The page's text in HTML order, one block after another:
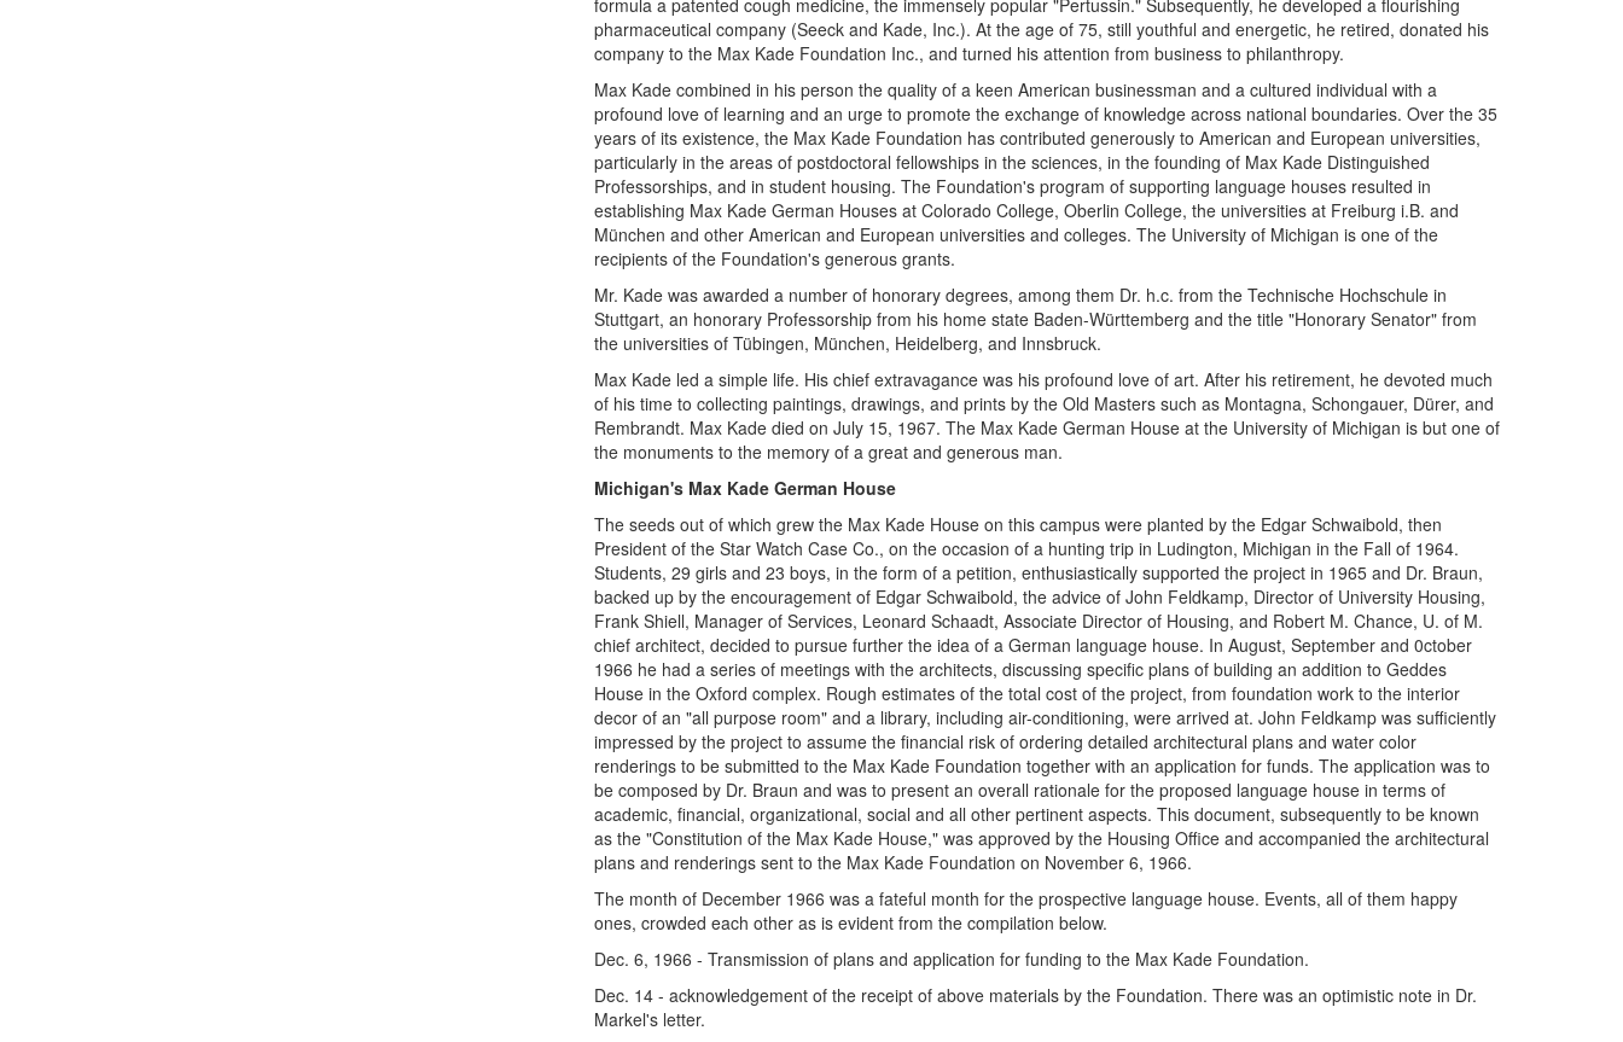
formula a patented cough medicine, the immensely popular "Pertussin." Subsequently, he developed a flourishing
pharmaceutical company (Seeck and Kade, Inc.). At the age of 75, still youthful and energetic, he retired, donated his
company to the Max Kade Foundation Inc., and turned his attention from business to philanthropy.
Max Kade combined in his person the quality of a keen American businessman and a cultured individual with a
profound love of learning and an urge to promote the exchange of knowledge across national boundaries. Over the 35
years of its existence, the Max Kade Foundation has contributed generously to American and European universities,
particularly in the areas of postdoctoral fellowships in the sciences, in the founding of Max Kade Distinguished
Professorships, and in student housing. The Foundation's program of supporting language houses resulted in
establishing Max Kade German Houses at Colorado College, Oberlin College, the universities at Freiburg i.B. and
München and other American and European universities and colleges. The University of Michigan is one of the
recipients of the Foundation's generous grants.
Mr. Kade was awarded a number of honorary degrees, among them Dr. h.c. from the Technische Hochschule in
Stuttgart, an honorary Professorship from his home state Baden-Württemberg and the title "Honorary Senator" from
the universities of Tübingen, München, Heidelberg, and Innsbruck.
Max Kade led a simple life. His chief extravagance was his profound love of art. After his retirement, he devoted much
of his time to collecting paintings, drawings, and prints by the Old Masters such as Montagna, Schongauer, Dürer, and
Rembrandt. Max Kade died on July 15, 1967. The Max Kade German House at the University of Michigan is but one of
the monuments to the memory of a great and generous man.
Michigan's Max Kade German House
The seeds out of which grew the Max Kade House on this campus were planted by the Edgar Schwaibold, then
President of the Star Watch Case Co., on the occasion of a hunting trip in Ludington, Michigan in the Fall of 1964.
Students, 29 girls and 23 boys, in the form of a petition, enthusiastically supported the project in 1965 and Dr. Braun,
backed up by the encouragement of Edgar Schwaibold, the advice of John Feldkamp, Director of University Housing,
Frank Shiell, Manager of Services, Leonard Schaadt, Associate Director of Housing, and Robert M. Chance, U. of M.
chief architect, decided to pursue further the idea of a German language house. In August, September and 0ctober
1966 he had a series of meetings with the architects, discussing specific plans of building an addition to Geddes
House in the Oxford complex. Rough estimates of the total cost of the project, from foundation work to the interior
decor of an "all purpose room" and a library, including air-conditioning, were arrived at. John Feldkamp was sufficiently
impressed by the project to assume the financial risk of ordering detailed architectural plans and water color
renderings to be submitted to the Max Kade Foundation together with an application for funds. The application was to
be composed by Dr. Braun and was to present an overall rationale for the proposed language house in terms of
academic, financial, organizational, social and all other pertinent aspects. This document, subsequently to be known
as the "Constitution of the Max Kade House," was approved by the Housing Office and accompanied the architectural
plans and renderings sent to the Max Kade Foundation on November 6, 1966.
The month of December 1966 was a fateful month for the prospective language house. Events, all of them happy
ones, crowded each other as is evident from the compilation below.
Dec. 6, 1966 - Transmission of plans and application for funding to the Max Kade Foundation.
Dec. 14 - acknowledgement of the receipt of above materials by the Foundation. There was an optimistic note in Dr.
Markel's letter.